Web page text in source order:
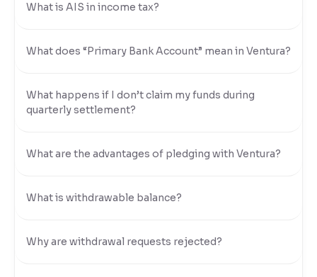
What is AIS in income tax?
What does “Primary Bank Account” mean in Ventura?
What happens if I don’t claim my funds during
quarterly settlement?
What are the advantages of pledging with Ventura?
What is withdrawable balance?
Why are withdrawal requests rejected?